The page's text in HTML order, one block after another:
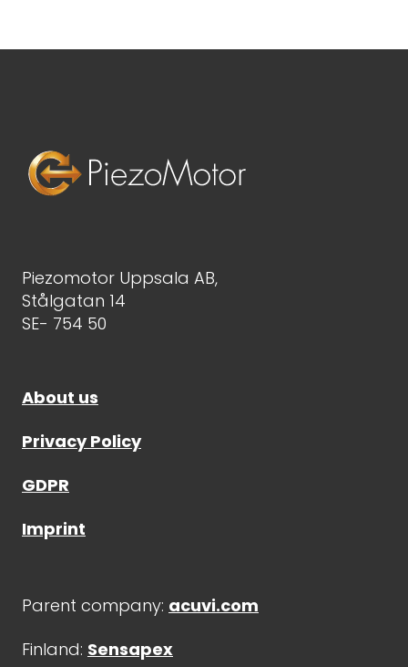
Piezomotor Uppsala AB,
Stålgatan 14
SE- 754 50
About us
Privacy Policy
GDPR
Imprint
Parent company: acuvi.com
Finland: Sensapex